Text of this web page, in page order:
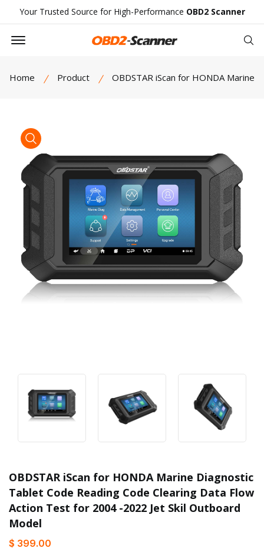
Your Trusted Source for High-Performance OBD2 Scanner
Offcanvas Menu Open
Home Product OBDSTAR iScan for HONDA Marine
product view
OBDSTAR iScan for HONDA Marine Diagnostic
Tablet Code Reading Code Clearing Data Flow
Action Test for 2004 -2022 Jet Skil Outboard
Model
$ 399.00